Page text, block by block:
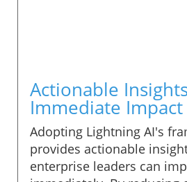
Actionable
Immediate Impact
Adopting Lightning AI's
provides actionable
enterprise leaders can